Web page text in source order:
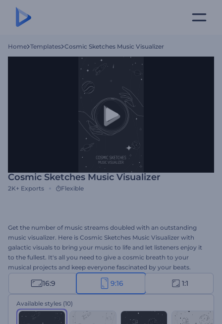
Home Templates Cosmic Sketches Music Visualizer
Cosmic Sketches Music Visualizer
2K+ Exports Flexible
Get the number of music streams doubled with an outstanding
music visualizer. Here is Cosmic Sketches Music Visualizer with
galactic visuals to bring your music to life and let listeners enjoy it
to the fullest. It's all you need to give a cosmic breath to your
musical projects and keep everyone fascinated by your beats.
Perfectly suited for single drops, new album releases, melodic song
promotions, and a lot more. Give it a try now!
16:9 9:16 1:1
Available styles (10)